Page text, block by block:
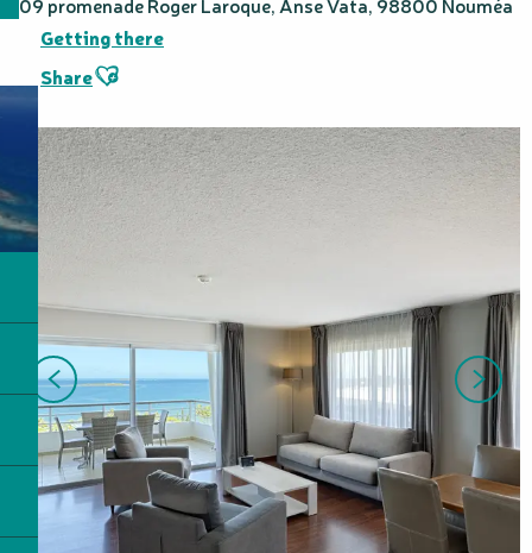
Getting there
ShareAjouter aux favoris